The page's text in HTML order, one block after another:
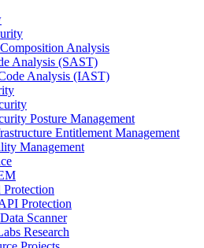
Analysis
Analysis (SAST)
Analysis (IAST)
Posture Management
Entitlement Management
Management
Protection
Scanner
Research